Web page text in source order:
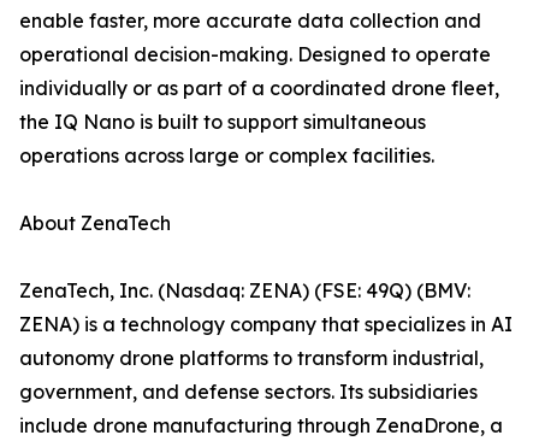
enable faster, more accurate data collection and
operational decision-making. Designed to operate
individually or as part of a coordinated drone fleet,
the IQ Nano is built to support simultaneous
operations across large or complex facilities.
About ZenaTech
ZenaTech, Inc. (Nasdaq: ZENA) (FSE: 49Q) (BMV:
ZENA) is a technology company that specializes in AI
autonomy drone platforms to transform industrial,
government, and defense sectors. Its subsidiaries
include drone manufacturing through ZenaDrone, a